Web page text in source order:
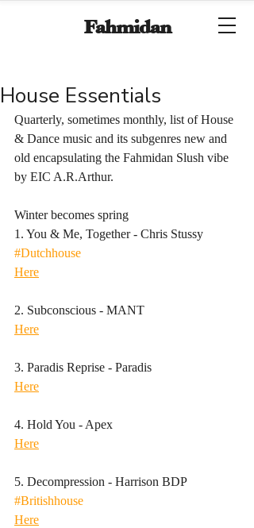
Fahmidan
House Essentials
Quarterly, sometimes monthly, list of House
& Dance music and its subgenres new and
old encapsulating the Fahmidan Slush vibe
by EIC A.R.Arthur.
Winter becomes spring
1. You & Me, Together - Chris Stussy
#Dutchhouse
Here
2. Subconscious - MANT
Here
3. Paradis Reprise - Paradis
Here
4. Hold You - Apex
Here
5. Decompression - Harrison BDP
#Britishhouse
Here